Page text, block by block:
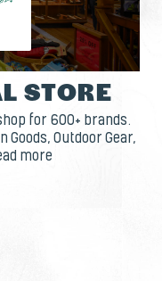
STORE
for 600+ brands.
Outdoor Gear,
more